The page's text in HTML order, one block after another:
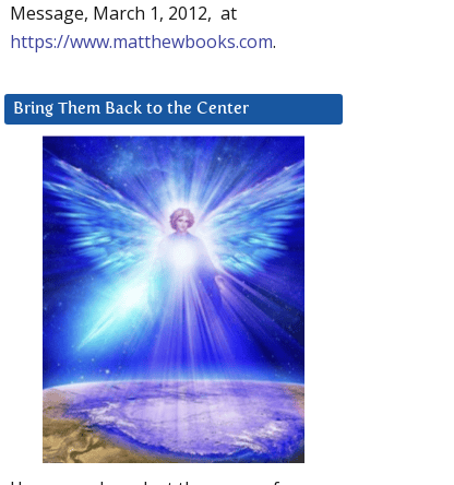
Message, March 1, 2012, at
https://www.matthewbooks.com.
Bring Them Back to the Center